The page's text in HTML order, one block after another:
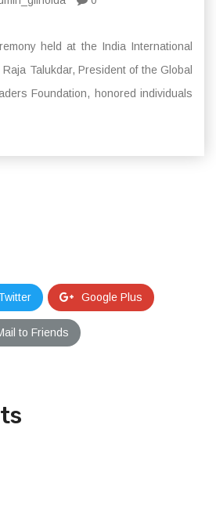
held at the India International
Talukdar, President of the Global
Foundation, honored individuals
Google Plus
to Friends